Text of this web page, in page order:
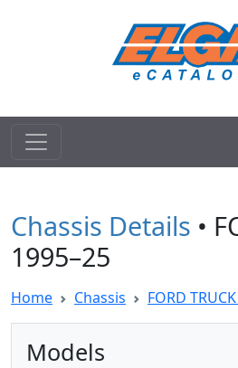
Chassis Details •
1995–25
Home Chassis FORD
Models